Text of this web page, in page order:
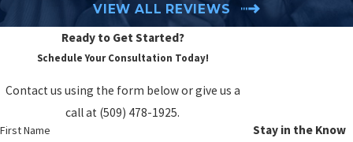
VIEW ALL REVIEWS
Ready to Get Started?
Schedule Your Consultation Today!
Contact us using the form below or give us a
call at (509) 478-1925.
First Name Stay in the Know